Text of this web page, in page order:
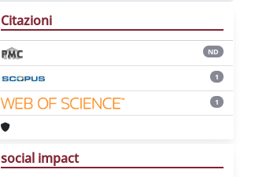
Citazioni
ND
1
1
social impact